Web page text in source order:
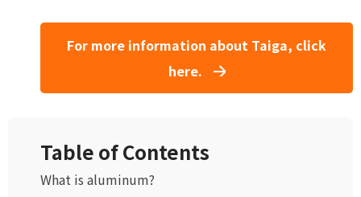
For more information about Taiga, click
here.
Table of Contents
What is aluminum?